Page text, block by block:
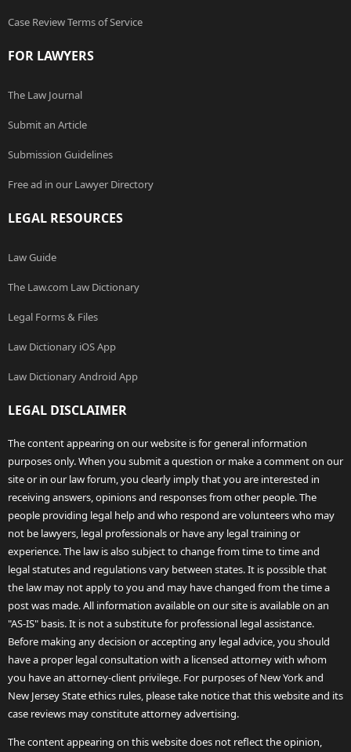
Case Review Terms of Service
FOR LAWYERS
The Law Journal
Submit an Article
Submission Guidelines
Free ad in our Lawyer Directory
LEGAL RESOURCES
Law Guide
The Law.com Law Dictionary
Legal Forms & Files
Law Dictionary iOS App
Law Dictionary Android App
LEGAL DISCLAIMER
The content appearing on our website is for general information
purposes only. When you submit a question or make a comment on our
site or in our law forum, you clearly imply that you are interested in
receiving answers, opinions and responses from other people. The
people providing legal help and who respond are volunteers who may
not be lawyers, legal professionals or have any legal training or
experience. The law is also subject to change from time to time and
legal statutes and regulations vary between states. It is possible that
the law may not apply to you and may have changed from the time a
post was made. All information available on our site is available on an
"AS-IS" basis. It is not a substitute for professional legal assistance.
Before making any decision or accepting any legal advice, you should
have a proper legal consultation with a licensed attorney with whom
you have an attorney-client privilege. For purposes of New York and
New Jersey State ethics rules, please take notice that this website and its
case reviews may constitute attorney advertising.
The content appearing on this website does not reflect the opinion,